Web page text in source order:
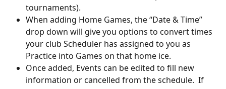
tournaments).
When adding Home Games, the “Date & Time”
drop down will give you options to convert times
your club Scheduler has assigned to you as
Practice into Games on that home ice.
Once added, Events can be edited to fill new
information or cancelled from the schedule.  If